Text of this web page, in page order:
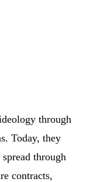
through
Today, they
through
contracts,